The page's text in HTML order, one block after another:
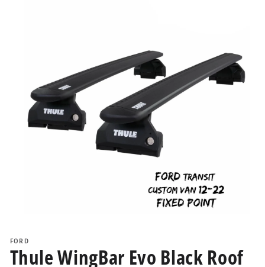
in
modal
FORD
Thule WingBar Evo Black Roof